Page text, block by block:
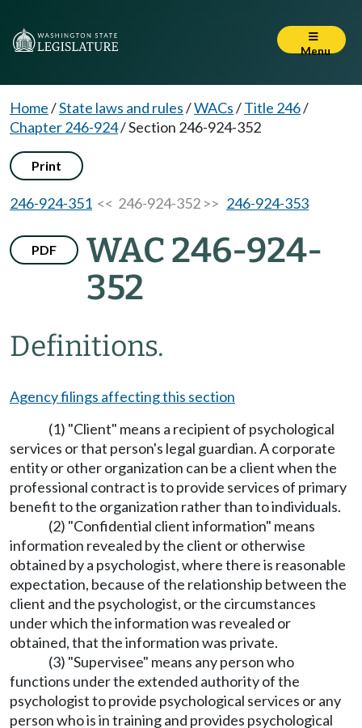
Menu
Home/State laws and rules/WACs/Title 246/
Chapter 246-924/Section 246-924-352
Print
246-924-351 << 246-924-352 >> 246-924-353
PDF
WAC 246-924-
352
Definitions.
Agency filings affecting this section
(1) "Client" means a recipient of psychological
services or that person's legal guardian. A corporate
entity or other organization can be a client when the
professional contract is to provide services of primary
benefit to the organization rather than to individuals.
(2) "Confidential client information" means
information revealed by the client or otherwise
obtained by a psychologist, where there is reasonable
expectation, because of the relationship between the
client and the psychologist, or the circumstances
under which the information was revealed or
obtained, that the information was private.
(3) "Supervisee" means any person who
functions under the extended authority of the
psychologist to provide psychological services or any
person who is in training and provides psychological